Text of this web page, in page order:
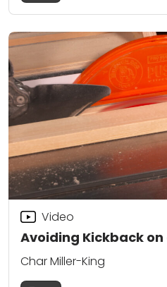
Avoiding Kickback on
Video
Char Miller-King